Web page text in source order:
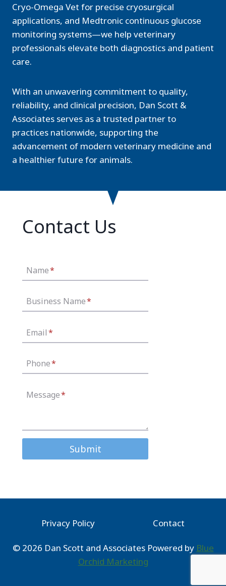
Cryo-Omega Vet for precise cryosurgical
applications, and Medtronic continuous glucose
monitoring systems—we help veterinary
professionals elevate both diagnostics and patient
care.
With an unwavering commitment to quality,
reliability, and clinical precision, Dan Scott &
Associates serves as a trusted partner to
practices nationwide, supporting the
advancement of modern veterinary medicine and
a healthier future for animals.
Contact Us
Name*
Business Name*
Email*
Phone*
Message*
Submit
© 2026 Dan Scott and Associates Powered by Blue
Orchid Marketing
Privacy Policy Contact